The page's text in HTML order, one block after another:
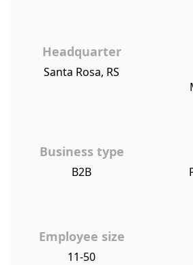
Headquarter
Santa Rosa, RS
Business type
B2B
Employee size
11-50